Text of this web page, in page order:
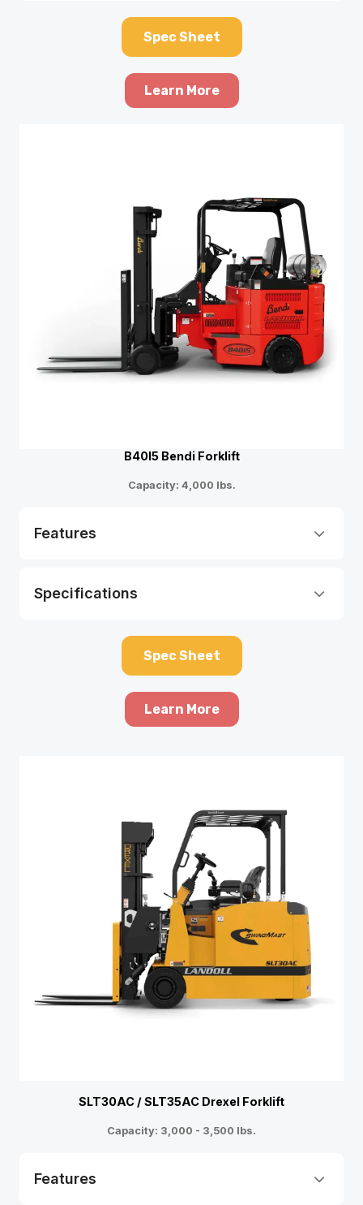
Spec Sheet
Learn More
B40I5 Bendi Forklift
Capacity: 4,000 lbs.
Features
Specifications
Spec Sheet
Learn More
SLT30AC / SLT35AC Drexel Forklift
Capacity: 3,000 - 3,500 lbs.
Features